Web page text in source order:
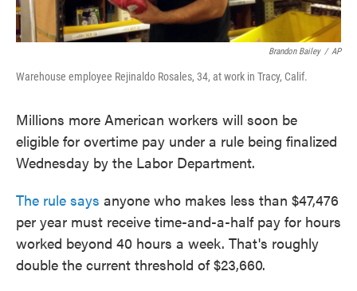
Brandon Bailey / AP
Warehouse employee Rejinaldo Rosales, 34, at work in Tracy, Calif.
Millions more American workers will soon be
eligible for overtime pay under a rule being finalized
Wednesday by the Labor Department.
The rule says anyone who makes less than $47,476
per year must receive time-and-a-half pay for hours
worked beyond 40 hours a week. That's roughly
double the current threshold of $23,660.